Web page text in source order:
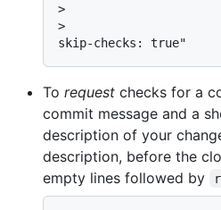
>
>
skip-checks: true"
To request checks for a
commit message and a
description of your
description, before the
empty lines followed by